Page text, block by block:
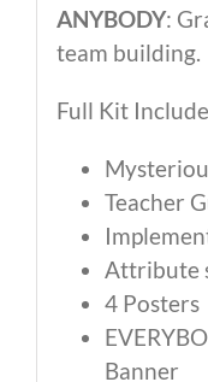
ANYBODY:
team building.
Full Kit
Teacher
Attribute
4 Posters
Banner